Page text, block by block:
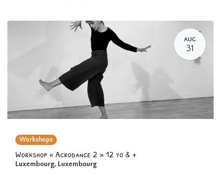
AUG
31
Workshops
Workshop « Acrodance 2 » 12 yo & +
Luxembourg, Luxembourg